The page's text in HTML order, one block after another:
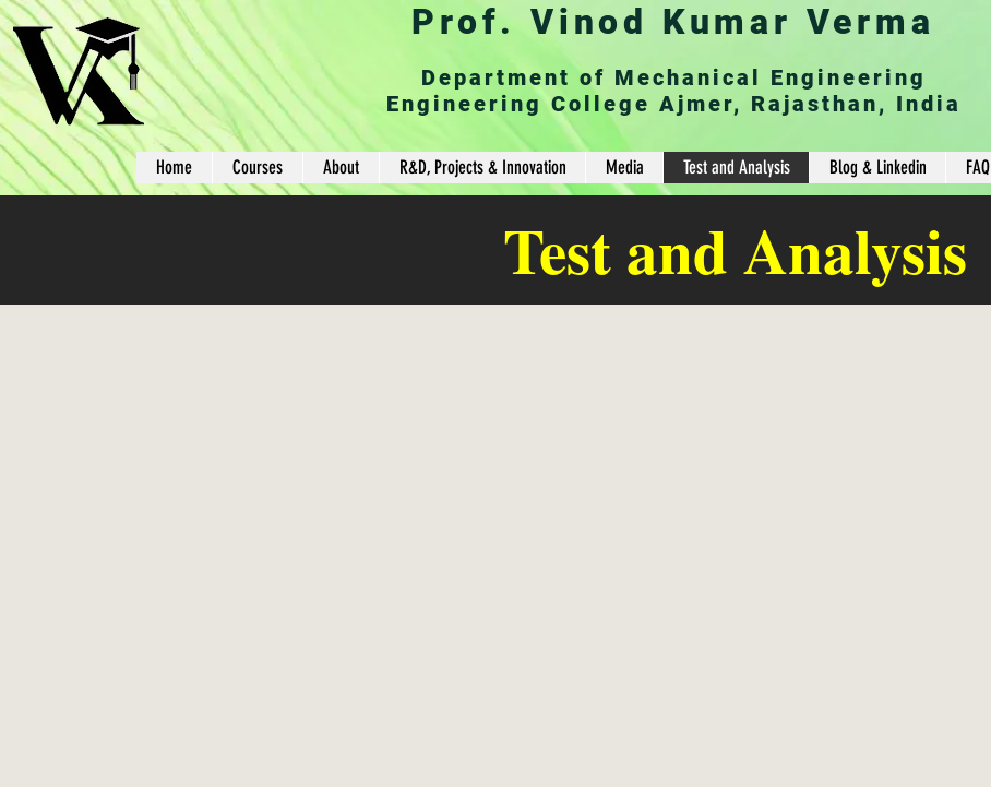
Prof. Vinod Kumar Verma
Department of Mechanical Engineering
Engineering College Ajmer, Rajasthan, India
Home Courses About R&D, Projects & Innovation Media Test and Analysis Blog & Linkedin FAQ
Test and Analysis